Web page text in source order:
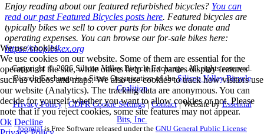
Enjoy reading about our featured refurbished bicycles? You can
read our past Featured Bicycles posts here. Featured bicycles are
typically bikes we sell to cover parts for bikes we donate and
operating expenses. You can browse our for-sale bikes here:
https://shop.bikex.org
Copyright © 2026 Silicon Valley Bicycle Exchange. All rights reserved.
Bicycle Exchange is a Sister Organization of theSilicon Valley Bicycle
Coalition
Privacy Policy|GDPR Cookie Settings|Contact| Website byEssential
Bits, Inc.
Joomla!is Free Software released under the GNU General Public License
We use cookies
We use cookies on our website. Some of them are essential for the
operation of the site, while others help third parties display features
such as videos and maps. We also use cookies to track how visitors use
our website (Analytics). The tracking data are anonymous. You can
decide for yourself whether you want to allow cookies or not. Please
note that if you reject cookies, some site features may not appear.
Ok Decline